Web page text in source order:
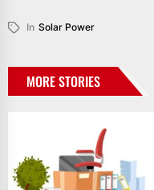
In Solar Power
MORE STORIES